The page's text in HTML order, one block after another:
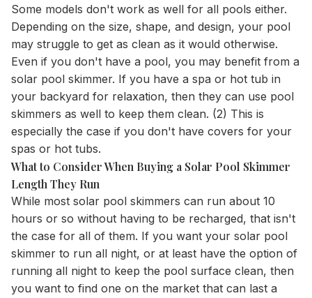
Some models don't work as well for all pools either.
Depending on the size, shape, and design, your pool
may struggle to get as clean as it would otherwise.
Even if you don't have a pool, you may benefit from a
solar pool skimmer. If you have a spa or hot tub in
your backyard for relaxation, then they can use pool
skimmers as well to keep them clean. (2) This is
especially the case if you don't have covers for your
spas or hot tubs.
What to Consider When Buying a Solar Pool Skimmer
Length They Run
While most solar pool skimmers can run about 10
hours or so without having to be recharged, that isn't
the case for all of them. If you want your solar pool
skimmer to run all night, or at least have the option of
running all night to keep the pool surface clean, then
you want to find one on the market that can last a